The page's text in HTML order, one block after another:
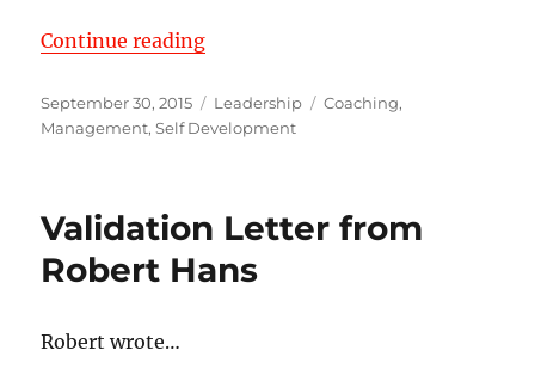
Continue reading“The Common Denominator of
Posted
on
September 30, 2015 Categories
Leadership Tags
Coaching,
Management,Self Development
Validation Letter from
Robert Hans
Robert wrote…